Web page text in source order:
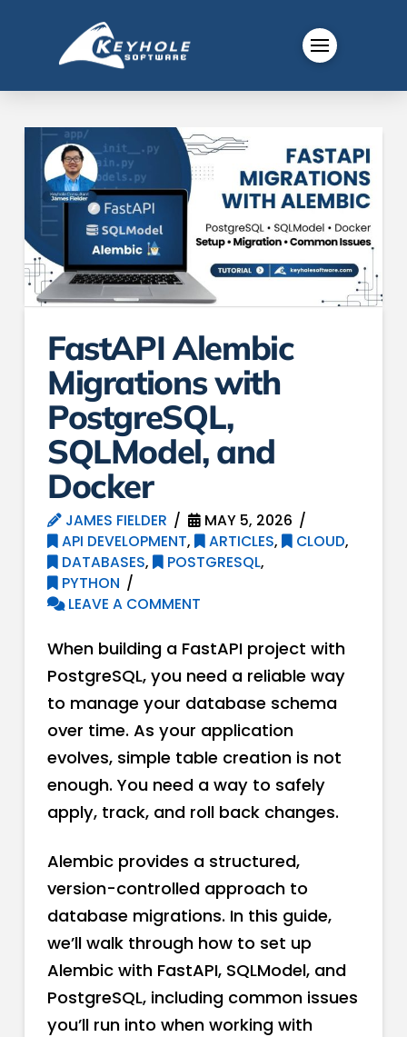
FastAPI Alembic
Migrations with
PostgreSQL,
SQLModel, and
Docker
JAMES FIELDER
MAY 5, 2026
API DEVELOPMENT, ARTICLES, CLOUD,
DATABASES, POSTGRESQL,
PYTHON
LEAVE A COMMENT
When building a FastAPI project with
PostgreSQL, you need a reliable way
to manage your database schema
over time. As your application
evolves, simple table creation is not
enough. You need a way to safely
apply, track, and roll back changes.
Alembic provides a structured,
version-controlled approach to
database migrations. In this guide,
we’ll walk through how to set up
Alembic with FastAPI, SQLModel, and
PostgreSQL, including common issues
you’ll run into when working with